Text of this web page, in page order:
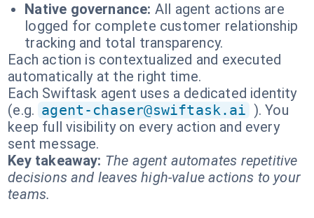
Native governance: All agent actions are
logged for complete customer relationship
tracking and total transparency.
Each action is contextualized and executed
automatically at the right time.
Each Swiftask agent uses a dedicated identity
(e.g. agent-chaser@swiftask.ai ). You
keep full visibility on every action and every
sent message.
Key takeaway: The agent automates repetitive
decisions and leaves high-value actions to your
teams.